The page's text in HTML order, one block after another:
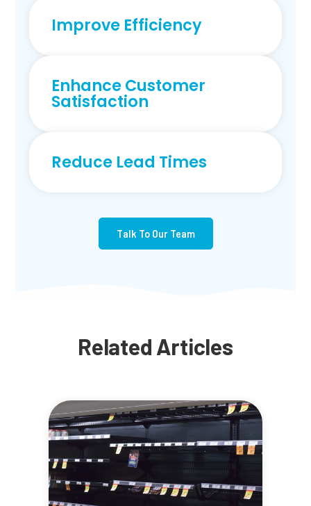
Improve Efficiency
Enhance Customer
Satisfaction
Reduce Lead Times
Talk To Our Team
Related Articles